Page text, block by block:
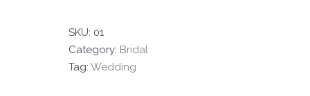
SKU: 01
Category: Bridal
Tag: Wedding